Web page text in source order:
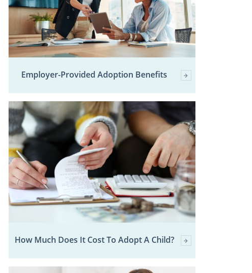
Employer-Provided Adoption Benefits
How Much Does It Cost To Adopt A Child?